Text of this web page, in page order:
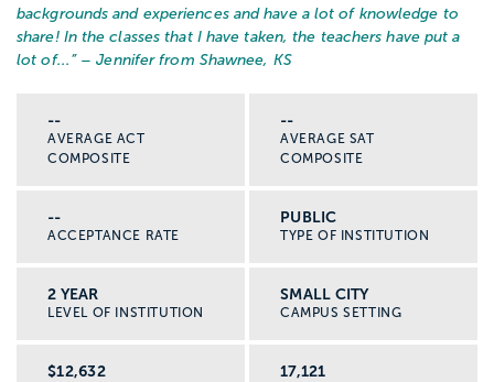
backgrounds and experiences and have a lot of knowledge to
share! In the classes that I have taken, the teachers have put a
lot of... ” – Jennifer from Shawnee, KS
--
AVERAGE ACT
COMPOSITE
--
AVERAGE SAT
COMPOSITE
--
ACCEPTANCE RATE
PUBLIC
TYPE OF INSTITUTION
2 YEAR
LEVEL OF INSTITUTION
SMALL CITY
CAMPUS SETTING
$12,632 17,121